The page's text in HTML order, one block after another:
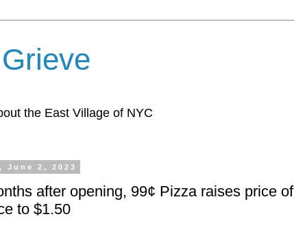
the East Village of NYC
June 2, 2023
after opening, 99¢ Pizza raises price of
to $1.50